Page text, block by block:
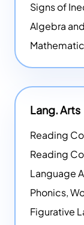
Signs of
Algebra
Lang. Arts
Reading
Reading
Language
Phonics,